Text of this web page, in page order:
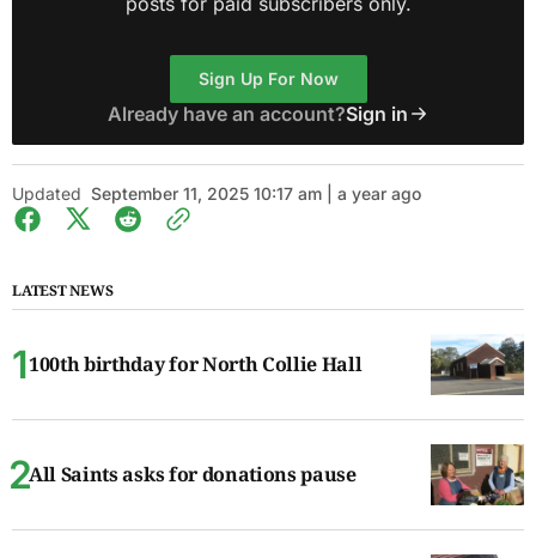
Sign Up For Now
Already have an account?Sign in
Updated September 11, 2025 10:17 am | a year ago
LATEST NEWS
100th birthday for North Collie Hall
All Saints asks for donations pause